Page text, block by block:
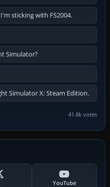
sticking with FS2004.
Simulator?
Simulator X: Steam Edition.
41.8k votes
YouTube